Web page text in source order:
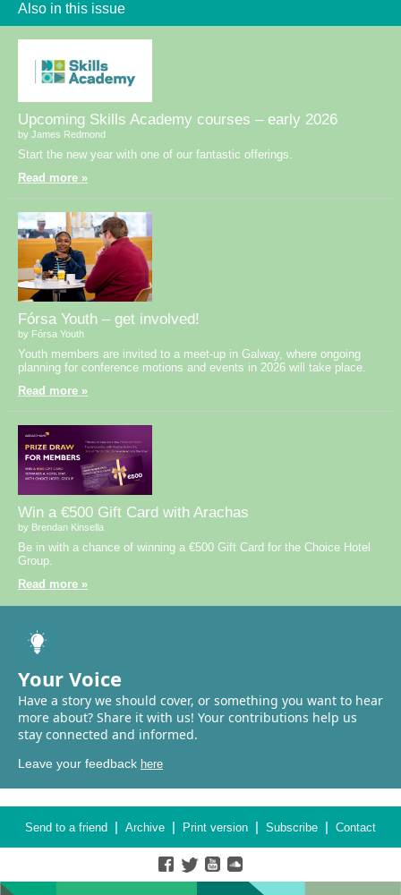
Also in this issue
Upcoming Skills Academy courses – early 2026
by James Redmond
Start the new year with one of our fantastic offerings.
Read more »
Fórsa Youth – get involved!
by Fórsa Youth
Youth members are invited to a meet-up in Galway, where ongoing
planning for conference motions and events in 2026 will take place.
Read more »
Win a €500 Gift Card with Arachas
by Brendan Kinsella
Be in with a chance of winning a €500 Gift Card for the Choice Hotel
Group.
Read more »
Your Voice
Have a story we should cover, or something you want to hear
more about? Share it with us! Your contributions help us
stay connected and informed.
Leave your feedback here
Send to a friend | Archive | Print version | Subscribe | Contact